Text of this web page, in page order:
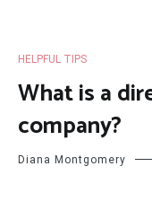
HELPFUL TIPS
What is a
company?
Diana Montgomery